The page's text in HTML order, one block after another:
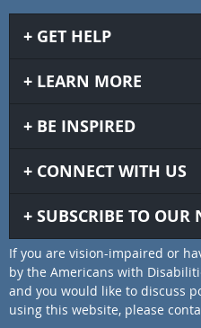
GET HELP
LEARN MORE
BE INSPIRED
CONNECT WITH US
SUBSCRIBE TO OUR
If you are vision-impaired or
by the Americans with
and you would like to discuss
using this website, please